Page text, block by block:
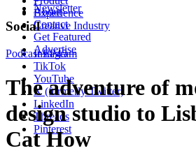
Experience
Creative Industry
Newsletter
About
Contact
Get Featured
Advertise
Social
Instagram
TikTok
YouTube
X (formerly Twitter)
LinkedIn
Threads
Pinterest
Podcast EP45
The adventure of
design studio to
Cat How